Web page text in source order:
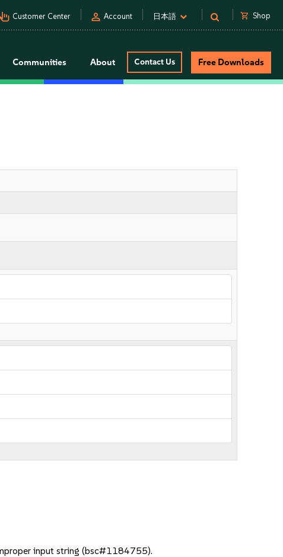
Customer Center person Account 日本語 shopping_cart Shop
Communities About Contact Us Free Downloads
input string (bsc#1184755).